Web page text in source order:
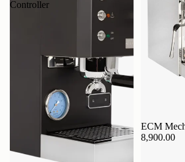
Controller
ECM
8,900.00